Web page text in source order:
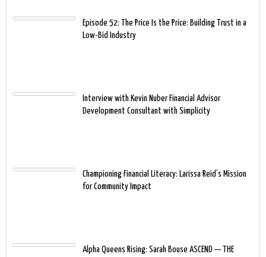
Episode 52: The Price Is the Price: Building Trust in a
Low-Bid Industry
Interview with Kevin Nuber Financial Advisor
Development Consultant with Simplicity
Championing Financial Literacy: Larissa Reid’s Mission
for Community Impact
Alpha Queens Rising: Sarah Bouse ASCEND — THE